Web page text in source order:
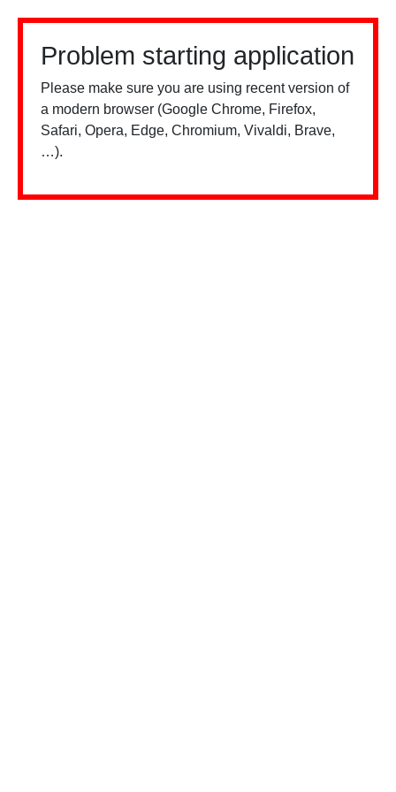
Problem starting application
Please make sure you are using recent version of
a modern browser (Google Chrome, Firefox,
Safari, Opera, Edge, Chromium, Vivaldi, Brave,
…).